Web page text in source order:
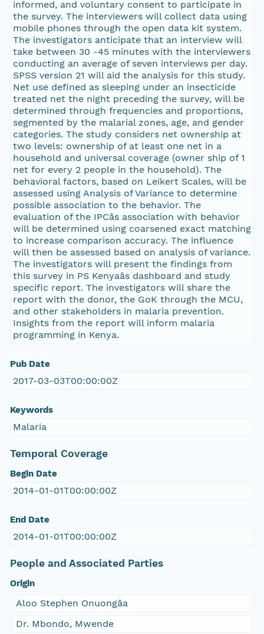
informed, and voluntary consent to participate in
the survey. The interviewers will collect data using
mobile phones through the open data kit system.
The investigators anticipate that an interview will
take between 30 -45 minutes with the interviewers
conducting an average of seven interviews per day.
SPSS version 21 will aid the analysis for this study.
Net use defined as sleeping under an insecticide
treated net the night preceding the survey, will be
determined through frequencies and proportions,
segmented by the malarial zones, age, and gender
categories. The study considers net ownership at
two levels: ownership of at least one net in a
household and universal coverage (owner ship of 1
net for every 2 people in the household). The
behavioral factors, based on Leikert Scales, will be
assessed using Analysis of Variance to determine
possible association to the behavior. The
evaluation of the IPCâs association with behavior
will be determined using coarsened exact matching
to increase comparison accuracy. The influence
will then be assessed based on analysis of variance.
The investigators will present the findings from
this survey in PS Kenyaâs dashboard and study
specific report. The investigators will share the
report with the donor, the GoK through the MCU,
and other stakeholders in malaria prevention.
Insights from the report will inform malaria
programming in Kenya.
Pub Date
2017-03-03T00:00:00Z
Keywords
Malaria
Temporal Coverage
Begin Date
2014-01-01T00:00:00Z
End Date
2014-01-01T00:00:00Z
People and Associated Parties
Origin
Aloo Stephen Onuongâa
Dr. Mbondo, Mwende